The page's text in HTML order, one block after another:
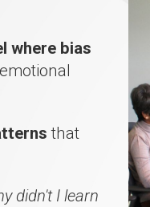
where bias
that
didn't I learn